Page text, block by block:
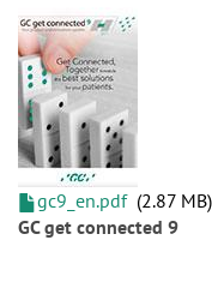
gc9_en.pdf 2.87 MB
GC get connected 9